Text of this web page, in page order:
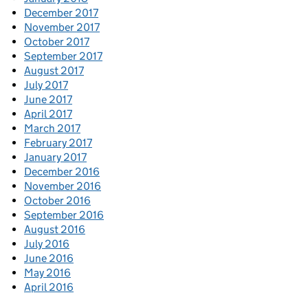
December 2017
November 2017
October 2017
September 2017
August 2017
July 2017
June 2017
April 2017
March 2017
February 2017
January 2017
December 2016
November 2016
October 2016
September 2016
August 2016
July 2016
June 2016
May 2016
April 2016